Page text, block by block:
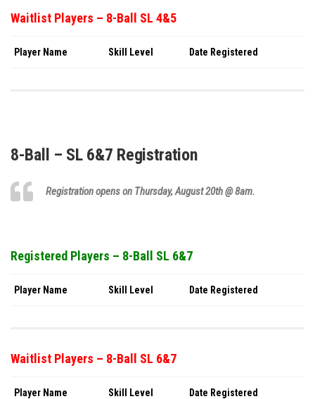
Waitlist Players – 8-Ball SL 4&5
Player Name Skill Level Date Registered
8-Ball – SL 6&7 Registration
Registration opens on Thursday,August 20th@ 8am.
Registered Players – 8-Ball SL 6&7
Player Name Skill Level Date Registered
Waitlist Players – 8-Ball SL 6&7
Player Name Skill Level Date Registered